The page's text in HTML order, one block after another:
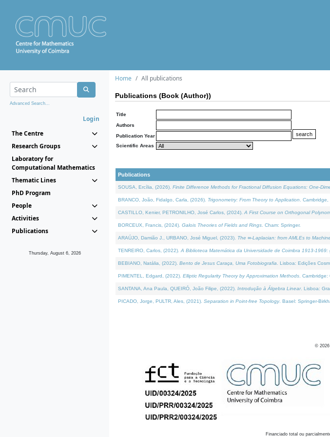
Advanced Search...
Login
The Centre
Research Groups
Laboratory for
Computational Mathematics
Thematic Lines
PhD Program
People
Activities
Publications
Thursday, August 6, 2026
Home All publications
Publications (Book (Author))
Title
Authors
Publication Year
Scientific Areas
Publications
SOUSA, Ercília, (2026). Finite Difference Methods for Fractional Diffusion Equations: One-
BRANCO, João, Fidalgo, Carla, (2026). Trigonometry: From Theory to Application .
CASTILLO, Kenier, PETRONILHO, José Carlos, (2024). A First Course on Orthogonal
BORCEUX, Francis, (2024). Galois Theories of Fields and Rings . Cham: Springer.
ARAÚJO, Damião J., URBANO, José Miguel, (2023). The ∞-Laplacian: from AMLEs to
TENREIRO, Carlos, (2022). A Biblioteca Matemática da Universidade de Coimbra 1913-
BEBIANO, Natália, (2022). Bento de Jesus Caraça, Uma Fotobiografia . Lisboa: Edições
PIMENTEL, Edgard, (2022). Elliptic Regularity Theory by Approximation Methods .
SANTANA, Ana Paula, QUEIRÓ, João Filipe, (2022). Introdução à Álgebra Linear. Lisboa:
PICADO, Jorge, PULTR, Ales, (2021). Separation in Point-free Topology. Basel: Springer-
© 2026
Financiado total ou